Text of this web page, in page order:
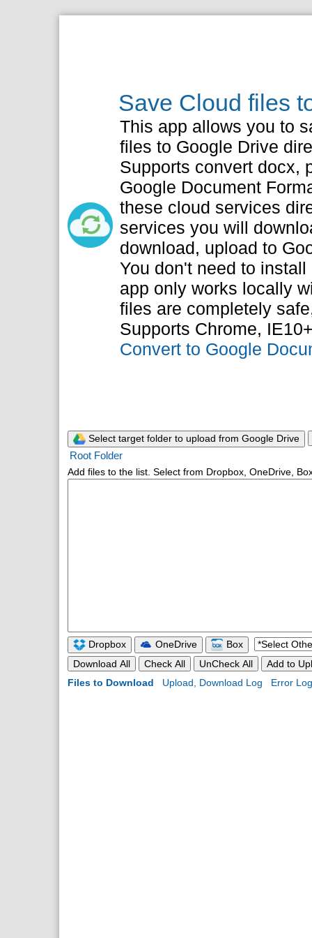
Save Cloud files
This app allows you to
files to Google Drive
Supports convert docx,
Google Document
these cloud services
services you will
download, upload to
You don't need to
app only works locally
files are completely
Supports Chrome,
Convert to Google
Select target folder to upload from Google Drive
Root Folder
Add files to the list. Select from Dropbox, OneDrive,
Dropbox OneDrive
Box
Download All
Check All UnCheck All
Add to
Files to Download
Upload, Download Log Error Log